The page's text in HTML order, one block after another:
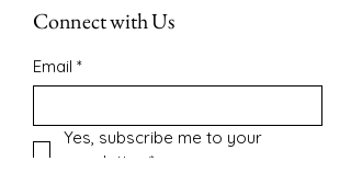
Connect with Us
Email *
Yes, subscribe me to your
newsletter.
*